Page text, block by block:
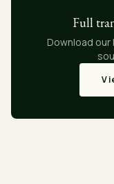
Full
Download